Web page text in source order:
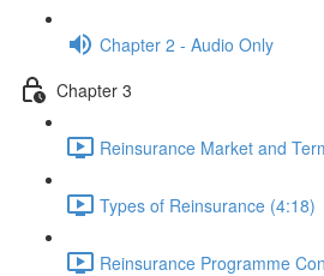
Chapter 2 - Audio Only
Chapter 3
Reinsurance Market and
Types of Reinsurance (4:18)
Reinsurance Programme